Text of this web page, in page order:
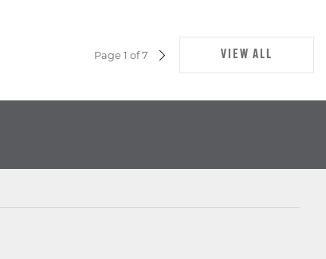
Page 1 of 7
PAGE
VIEW ALL